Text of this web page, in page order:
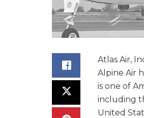
Atlas Air,
Alpine Air
is one of
including
United